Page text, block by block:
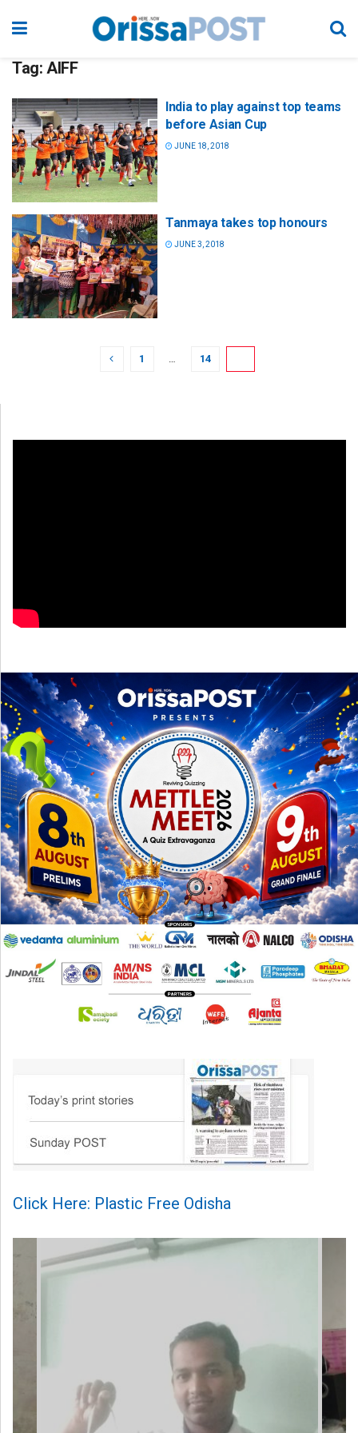
Tag: AIFF
India to play against top teams
before Asian Cup
JUNE 18, 2018
Tanmaya takes top honours
JUNE 3, 2018
1 … 14
Click Here: Plastic Free Odisha